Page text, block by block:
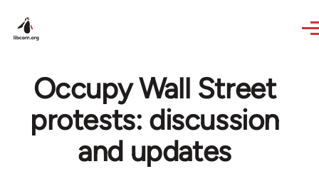
Occupy Wall Street
protests: discussion
and updates